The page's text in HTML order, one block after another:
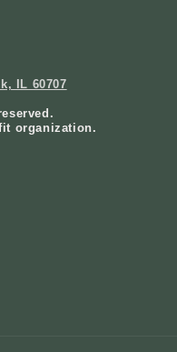
IL 60707
organization.